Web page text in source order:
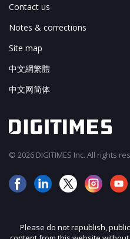
Contact us
Notes & corrections
Site map
中文網繁體
中文网简体
© 2026 DIGITIMES Inc. All rights
Please do not republish,